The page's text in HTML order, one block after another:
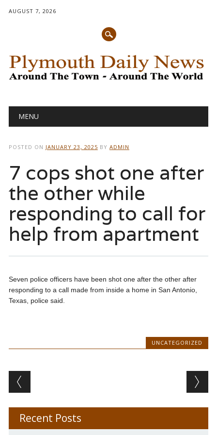
AUGUST 7, 2026
Main menu
MENU
POSTED ON JANUARY 23, 2025 BY ADMIN
7 cops shot one after
the other while
responding to call for
help from apartment
Seven police officers have been shot one after the other after
responding to a call made from inside a home in San Antonio,
Texas, police said.
UNCATEGORIZED
Post navigation
Recent Posts